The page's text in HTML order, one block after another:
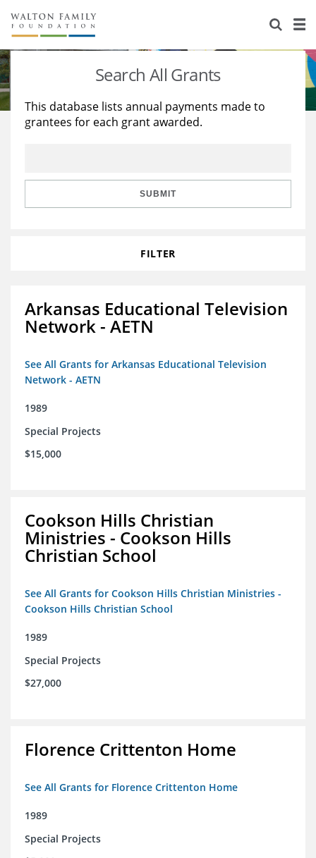
About Us
Staff
Reports & Financials
Stories
Education
Learning
Search All Grants
This database lists annual payments made to
grantees for each grant awarded.
SUBMIT
FILTER
Arkansas Educational Television
Network - AETN
See All Grants for Arkansas Educational Television
Network - AETN
1989
Special Projects
$15,000
Cookson Hills Christian
Ministries - Cookson Hills
Christian School
See All Grants for Cookson Hills Christian Ministries -
Cookson Hills Christian School
1989
Special Projects
$27,000
Florence Crittenton Home
See All Grants for Florence Crittenton Home
1989
Special Projects